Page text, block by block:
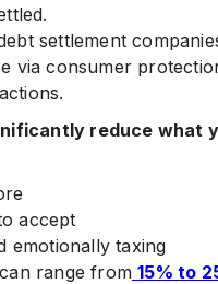
settlement
via consumer
reduce what
accept
emotionally taxing
range from 15% to